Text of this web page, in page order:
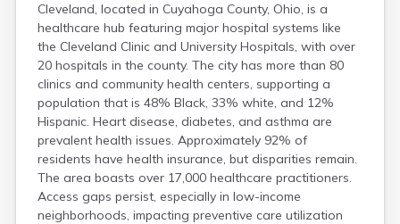
Cleveland, located in Cuyahoga County, Ohio, is a
healthcare hub featuring major hospital systems like
the Cleveland Clinic and University Hospitals, with over
20 hospitals in the county. The city has more than 80
clinics and community health centers, supporting a
population that is 48% Black, 33% white, and 12%
Hispanic. Heart disease, diabetes, and asthma are
prevalent health issues. Approximately 92% of
residents have health insurance, but disparities remain.
The area boasts over 17,000 healthcare practitioners.
Access gaps persist, especially in low-income
neighborhoods, impacting preventive care utilization
Birmingham
Bladensburg
Blaine
Bourneville
Bowling Green
Brady Lake
Brecksville
Brilliant
Broadview Heights
Brookville
Brownsville